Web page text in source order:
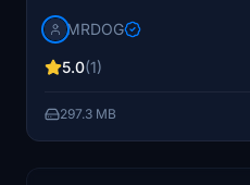
cabin. It offers high-
effects. This package
an authentic representation
Installation is
MRDOG
5.0(1)
297.3 MB